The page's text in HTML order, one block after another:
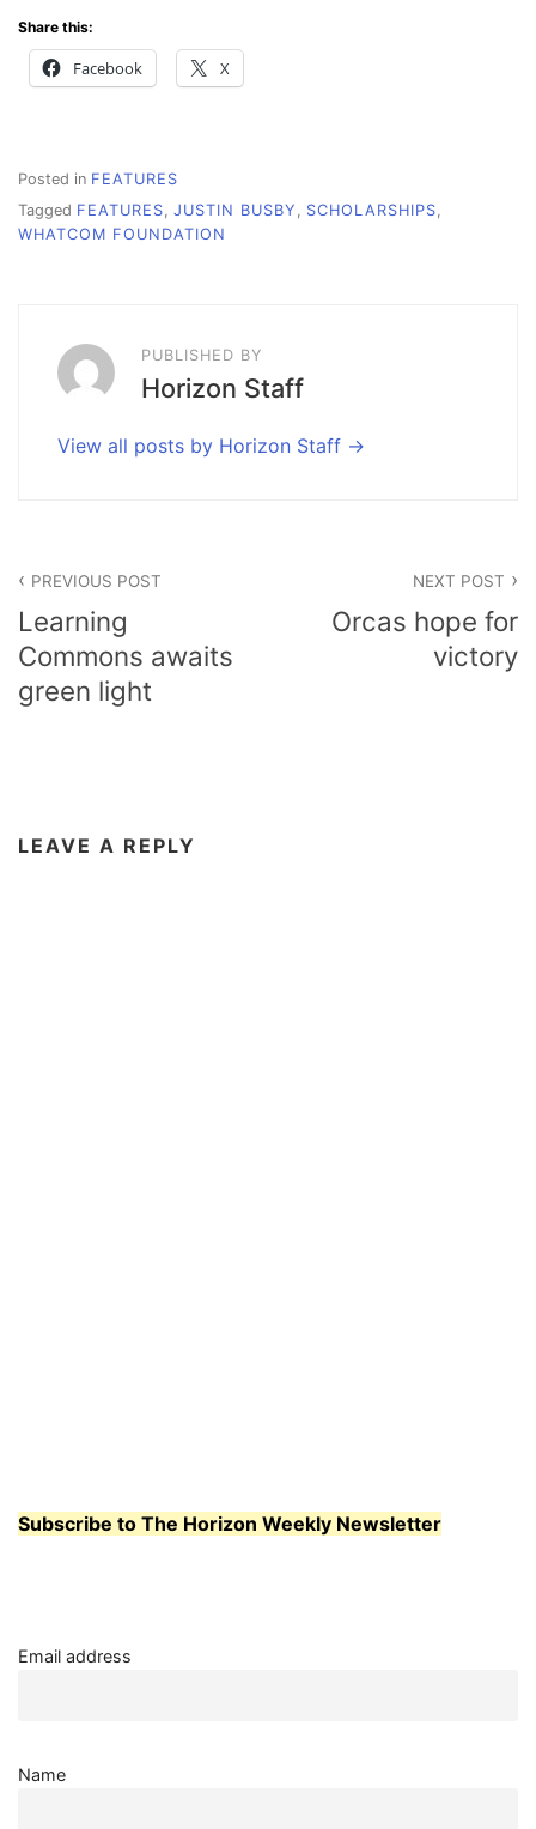
Share this:
Facebook X
Posted in FEATURES
Tagged FEATURES, JUSTIN BUSBY , SCHOLARSHIPS,
WHATCOM FOUNDATION
PUBLISHED BY
Horizon Staff
View all posts by Horizon Staff
navigation
PREVIOUS POST
Learning
Commons awaits
green light
NEXT POST
Orcas hope for
victory
LEAVE A REPLY
Subscribe to The Horizon Weekly Newsletter
Email address
Name